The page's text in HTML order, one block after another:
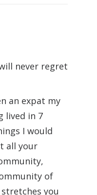
never regret
an expat my
lived in 7
I would
all your
of
you